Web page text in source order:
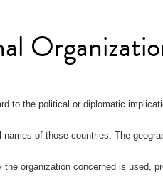
to the political or diplomatic
of those countries. The
organization concerned is used,